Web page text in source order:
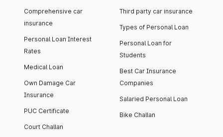
Comprehensive car
insurance
Personal Loan Interest
Rates
Medical Loan
Own Damage Car
Insurance
PUC Certificate
Court Challan
Third party car insurance
Types of Personal Loan
Personal Loan for
Students
Best Car Insurance
Companies
Salaried Personal Loan
Bike Challan